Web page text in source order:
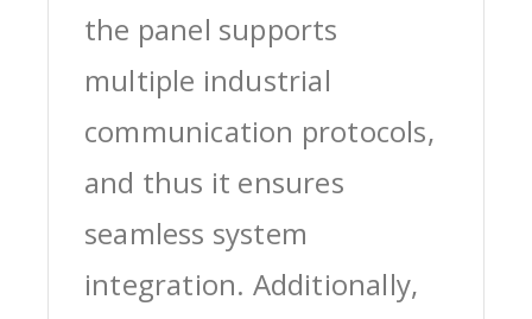
the panel supports
multiple industrial
communication protocols,
and thus it ensures
seamless system
integration. Additionally,